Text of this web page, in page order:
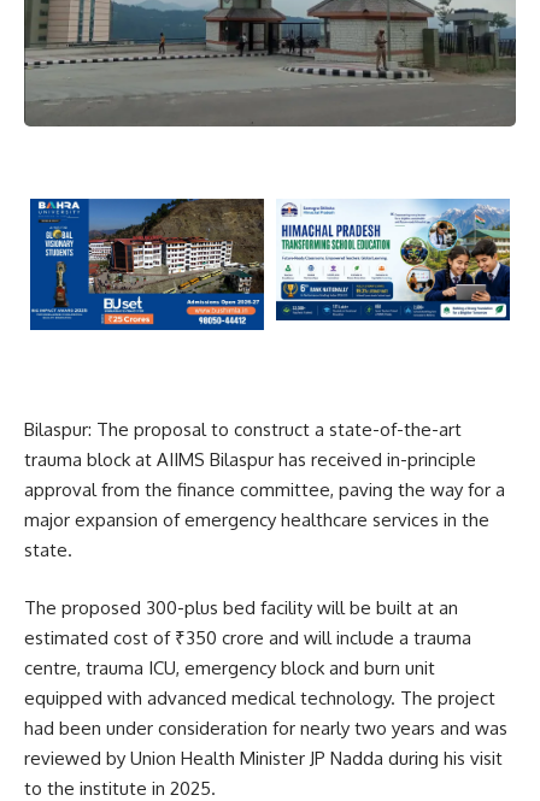
Bilaspur: The proposal to construct a state-of-the-art
trauma block at AIIMS Bilaspur has received in-principle
approval from the finance committee, paving the way for a
major expansion of emergency healthcare services in the
state.
The proposed 300-plus bed facility will be built at an
estimated cost of ₹350 crore and will include a trauma
centre, trauma ICU, emergency block and burn unit
equipped with advanced medical technology. The project
had been under consideration for nearly two years and was
reviewed by Union Health Minister JP Nadda during his visit
to the institute in 2025.